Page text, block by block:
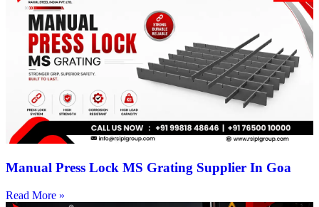
Manual Press Lock MS Grating Supplier In Goa
Read More »